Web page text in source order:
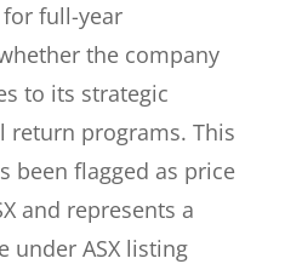
full-year
the company
to its strategic
return programs. This
been flagged as price
and represents a
under ASX listing